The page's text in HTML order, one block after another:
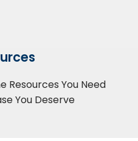
Resources You Need
You Deserve